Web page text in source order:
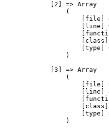
            [2] => Array
                (
[file]
[line]
[type]
                )
            [3] => Array
                (
[file]
[line]
[type]
                )